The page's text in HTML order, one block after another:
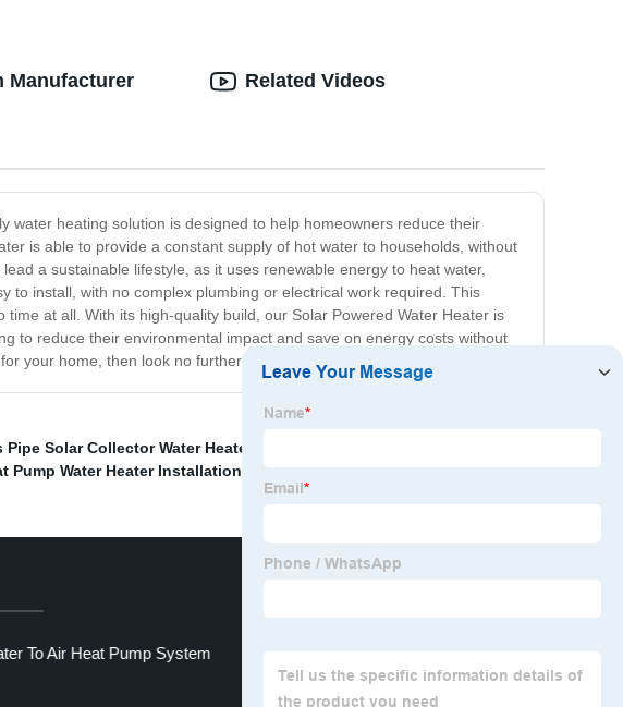
Manufacturer
water heating solution is designed to help homeowners reduce their
is able to provide a constant supply of hot water to households, without
a sustainable lifestyle, as it uses renewable energy to heat water,
to install, with no complex plumbing or electrical work required. This
at all. With its high-quality build, our Solar Powered Water Heater is
to reduce their environmental impact and save on energy costs without
your home, then look no further than our Solar Powered Water Heater!
Related Videos
Solar Collector Water Heater
Pump Water Heater Installation
To Air Heat Pump System